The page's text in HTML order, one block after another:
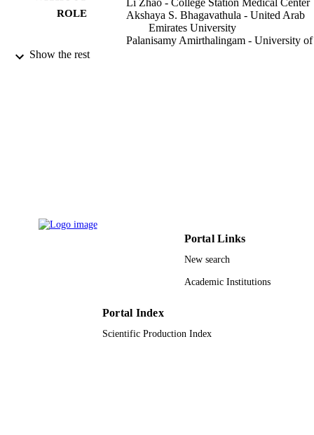
ROLE
Akshaya S. Bhagavathula - United Arab
Emirates University
Palanisamy Amirthalingam - University of
PUBLISHER
Shandong Province 81300686 /
National Natural Science
Show the rest
Portal Links
New search
Academic Institutions
Portal Index
Scientific Production Index